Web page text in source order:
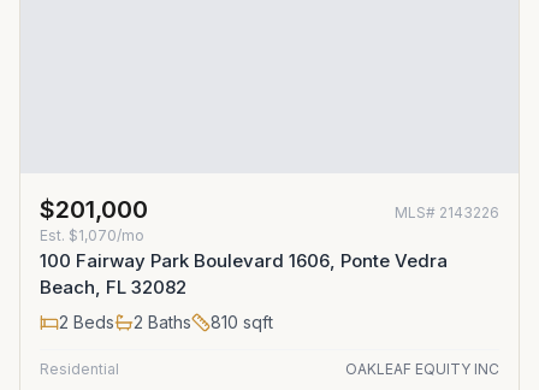
$201,000 MLS# 2143226
Est. $1,070/mo
100 Fairway Park Boulevard 1606, Ponte Vedra
Beach, FL 32082
2 Beds 2 Baths 810 sqft
Residential
OAKLEAF EQUITY INC